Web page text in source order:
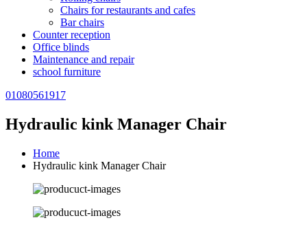
Chairs for restaurants and cafes
Bar chairs
Counter reception
Office blinds
Maintenance and repair
school furniture
01080561917
Hydraulic kink Manager Chair
Home
Hydraulic kink Manager Chair